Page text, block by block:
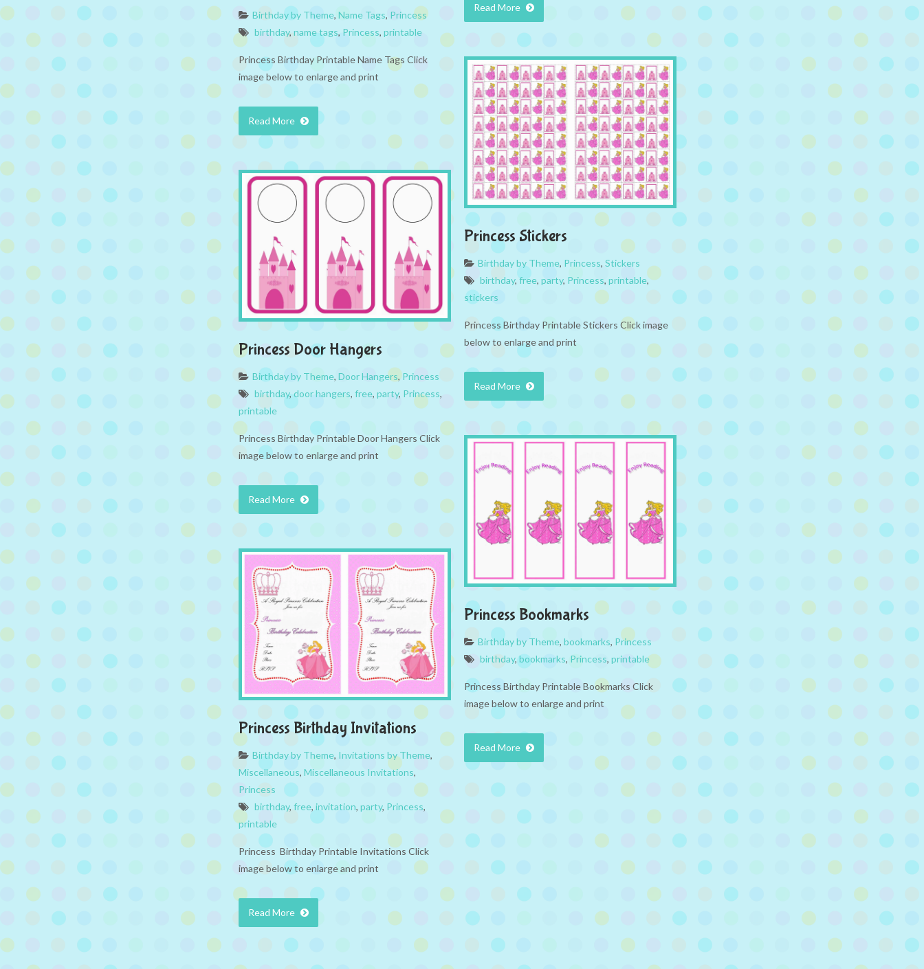
Read More
Birthday by Theme, Name Tags, Princess
birthday, name tags, Princess, printable
Princess Birthday Printable Name Tags Click
image below to enlarge and print
Read More
Princess Stickers
Birthday by Theme, Princess, Stickers
birthday,free, party, Princess, printable,
stickers
Princess Birthday Printable Stickers Click image
below to enlarge and print
Read More
Princess Door Hangers
Birthday by Theme, Door Hangers,Princess
birthday,door hangers, free, party, Princess,
printable
Princess Birthday Printable Door Hangers Click
image below to enlarge and print
Read More
Princess Bookmarks
Birthday by Theme, bookmarks, Princess
birthday,bookmarks, Princess, printable
Princess Birthday Printable Bookmarks Click
image below to enlarge and print
Read More
Princess Birthday Invitations
Birthday by Theme, Invitations by Theme,
Miscellaneous, Miscellaneous Invitations,
Princess
birthday, free, invitation, party, Princess,
printable
Princess Birthday Printable Invitations Click
image below to enlarge and print
Read More